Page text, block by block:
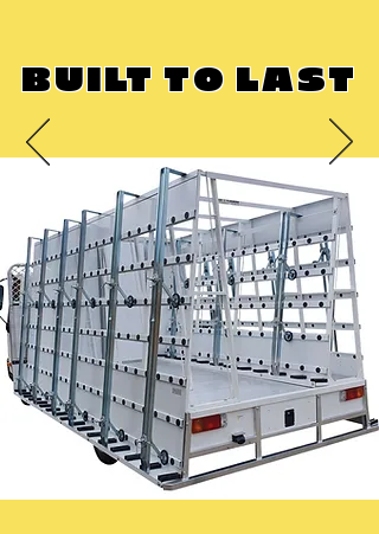
BUILT TO LAST